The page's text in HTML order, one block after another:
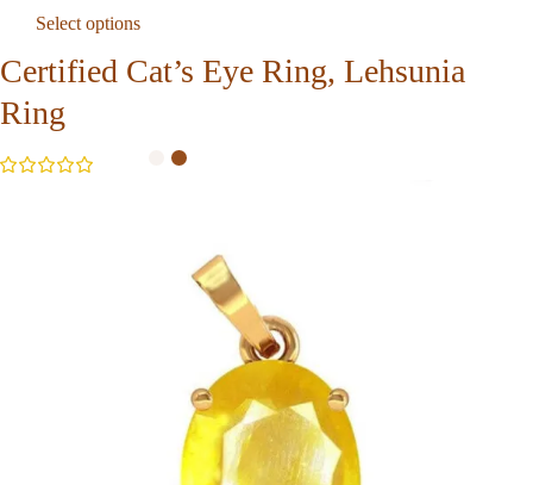
Select options
Certified Cat’s Eye Ring, Lehsunia
Ring